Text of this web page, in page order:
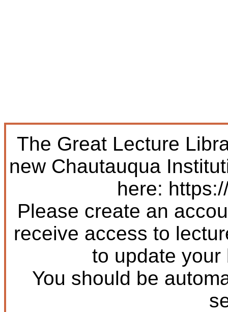
The Great Lecture
new Chautauqua
here:
Please create an
receive access to
to update your
You should be